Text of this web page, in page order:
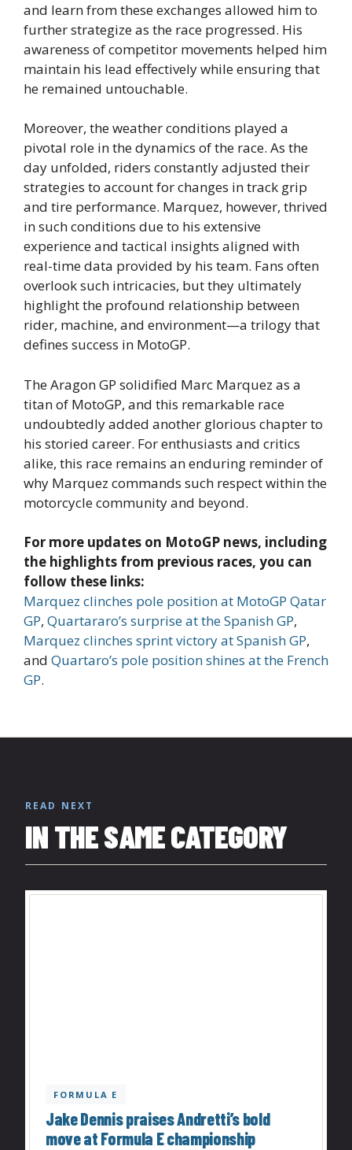
and learn from these exchanges allowed him to
further strategize as the race progressed. His
awareness of competitor movements helped him
maintain his lead effectively while ensuring that
he remained untouchable.
Moreover, the weather conditions played a
pivotal role in the dynamics of the race. As the
day unfolded, riders constantly adjusted their
strategies to account for changes in track grip
and tire performance. Marquez, however, thrived
in such conditions due to his extensive
experience and tactical insights aligned with
real-time data provided by his team. Fans often
overlook such intricacies, but they ultimately
highlight the profound relationship between
rider, machine, and environment—a trilogy that
defines success in MotoGP.
The Aragon GP solidified Marc Marquez as a
titan of MotoGP, and this remarkable race
undoubtedly added another glorious chapter to
his storied career. For enthusiasts and critics
alike, this race remains an enduring reminder of
why Marquez commands such respect within the
motorcycle community and beyond.
For more updates on MotoGP news, including
the highlights from previous races, you can
follow these links:
Marquez clinches pole position at MotoGP Qatar
GP, Quartararo’s surprise at the Spanish GP,
Marquez clinches sprint victory at Spanish GP,
and Quartaro’s pole position shines at the French
GP.
READ NEXT
IN THE SAME CATEGORY
FORMULA E
Jake Dennis praises Andretti’s bold
move at Formula E championship